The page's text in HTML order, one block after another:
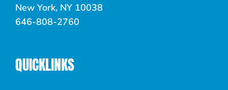
New York, NY 10038
646-808-2760
QUICKLINKS